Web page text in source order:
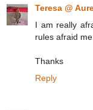
Teresa @
I am really
rules afraid
Thanks
Reply